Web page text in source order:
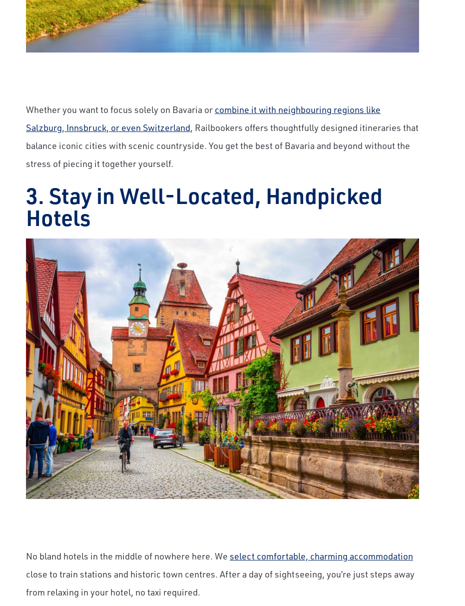
Whether you want to focus solely on Bavaria or combine it with neighbouring regions like
Salzburg, Innsbruck, or even Switzerland, Railbookers offers thoughtfully designed itineraries that
balance iconic cities with scenic countryside. You get the best of Bavaria and beyond without the
stress of piecing it together yourself.
3. Stay in Well-Located, Handpicked
Hotels
No bland hotels in the middle of nowhere here. We select comfortable, charming accommodation
close to train stations and historic town centres. After a day of sightseeing, you’re just steps away
from relaxing in your hotel, no taxi required.